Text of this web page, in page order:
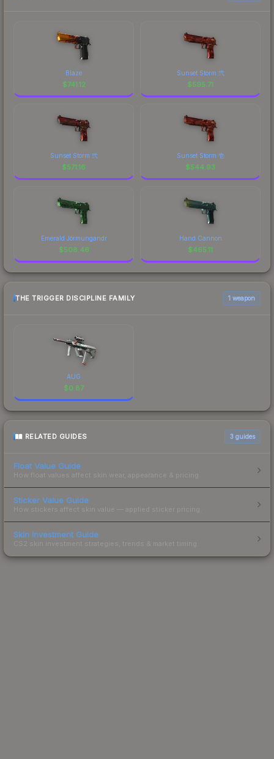
Blaze
$741.12
Sunset Storm 弐
$595.71
Sunset Storm 弐
$571.16
Sunset Storm 壱
$544.93
Emerald Jörmungandr
$508.46
Hand Cannon
$465.11
THE TRIGGER DISCIPLINE FAMILY 1 weapon
AUG
$0.87
RELATED GUIDES 3 guides
Float Value Guide
How float values affect skin wear, appearance & pricing.
Sticker Value Guide
How stickers affect skin value — applied sticker pricing.
Skin Investment Guide
CS2 skin investment strategies, trends & market timing.